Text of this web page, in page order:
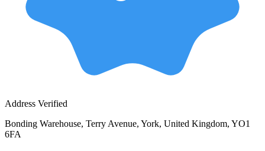
Address Verified
Bonding Warehouse, Terry Avenue, York, United Kingdom, YO1
6FA